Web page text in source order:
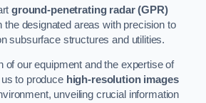
ground-penetrating radar (GPR)
the designated areas with precision to
subsurface structures and utilities.
of our equipment and the expertise of
to produce high-resolution images
unveiling crucial information